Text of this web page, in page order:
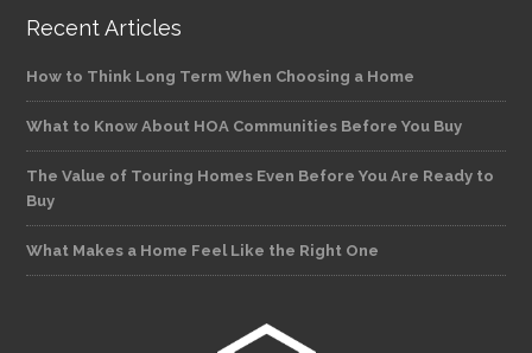
Recent Articles
How to Think Long Term When Choosing a Home
What to Know About HOA Communities Before You Buy
The Value of Touring Homes Even Before You Are Ready to
Buy
What Makes a Home Feel Like the Right One